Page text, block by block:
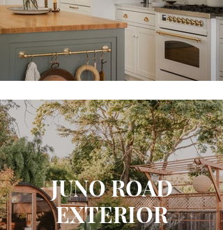
JUNO ROAD
EXTERIOR